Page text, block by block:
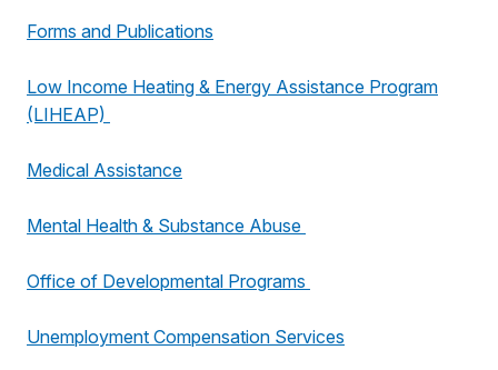
Forms and Publications
Low Income Heating & Energy Assistance Program
(LIHEAP)
Medical Assistance
Mental Health & Substance Abuse
Office of Developmental Programs
Unemployment Compensation Services